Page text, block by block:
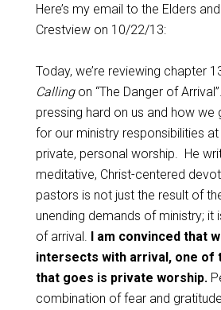
Here’s my email to the Elders
Crestview on 10/22/13:
Today, we’re reviewing chapter
Callingon “The Danger of
pressing hard on us and how we
for our ministry responsibilities
private, personal worship. He
meditative, Christ-centered
pastors is not just the result of
unending demands of ministry; it
of arrival. I am convinced that
intersects with arrival, one of
that goes is private worship.
combination of fear and